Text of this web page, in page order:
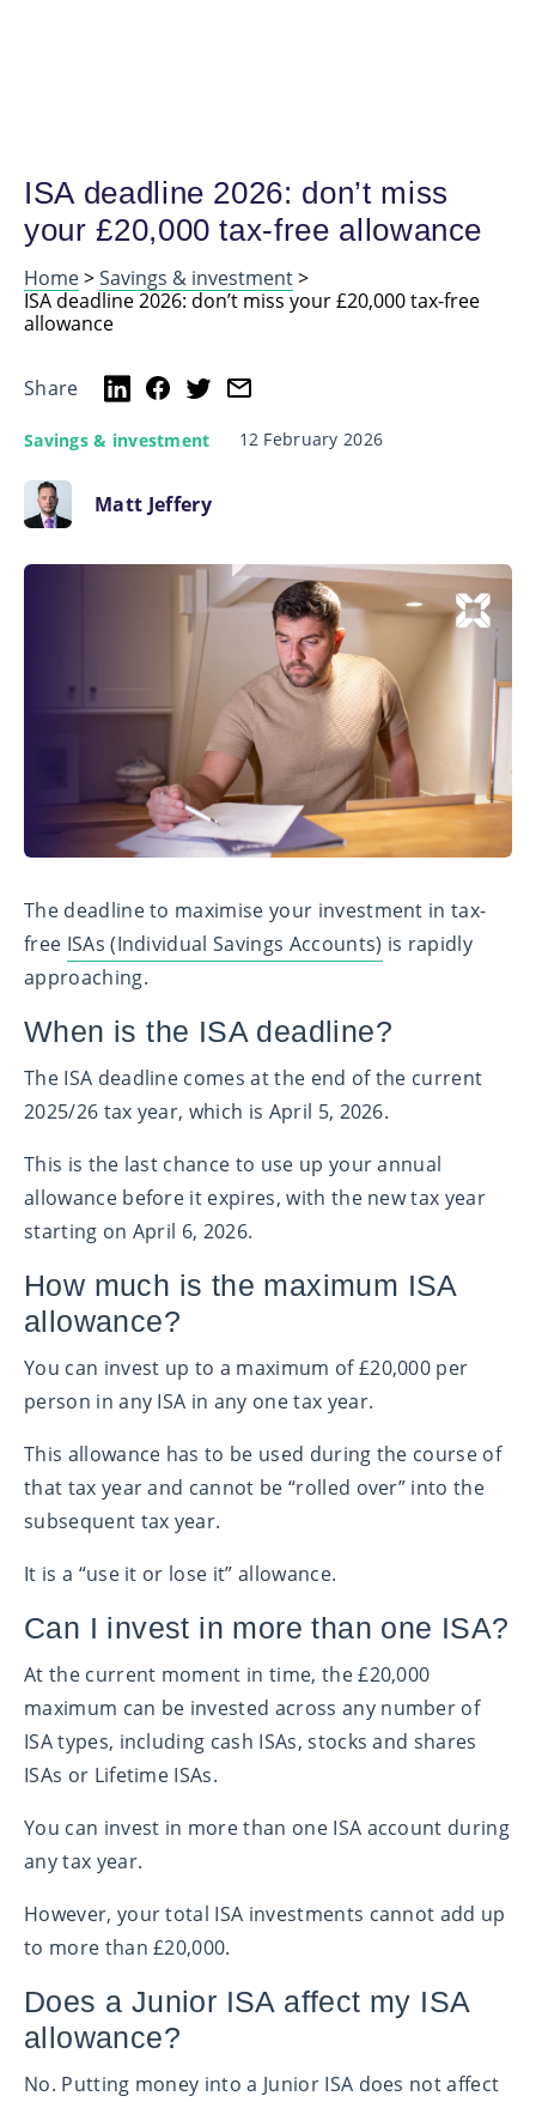
ISA deadline 2026: don’t miss
your £20,000 tax-free allowance
Home>Savings & investment>
ISA deadline 2026: don’t miss your £20,000 tax-free
allowance
Savings & investment 12 February 2026
Share
Matt Jeffery
The deadline to maximise your investment in tax-
free ISAs (Individual Savings Accounts) is rapidly
approaching.
When is the ISA deadline?
The ISA deadline comes at the end of the current
2025/26 tax year, which is April 5, 2026.
This is the last chance to use up your annual
allowance before it expires, with the new tax year
starting on April 6, 2026.
How much is the maximum ISA
allowance?
You can invest up to a maximum of £20,000 per
person in any ISA in any one tax year.
This allowance has to be used during the course of
that tax year and cannot be “rolled over” into the
subsequent tax year.
It is a “use it or lose it” allowance.
Can I invest in more than one ISA?
At the current moment in time, the £20,000
maximum can be invested across any number of
ISA types, including cash ISAs, stocks and shares
ISAs or Lifetime ISAs.
You can invest in more than one ISA account during
any tax year.
However, your total ISA investments cannot add up
to more than £20,000.
Does a Junior ISA affect my ISA
allowance?
No. Putting money into a Junior ISA does not affect